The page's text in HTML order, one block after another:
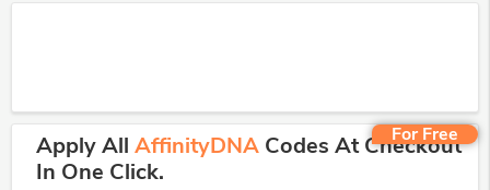
For Free
Apply All AffinityDNA Codes At Checkout
In One Click.